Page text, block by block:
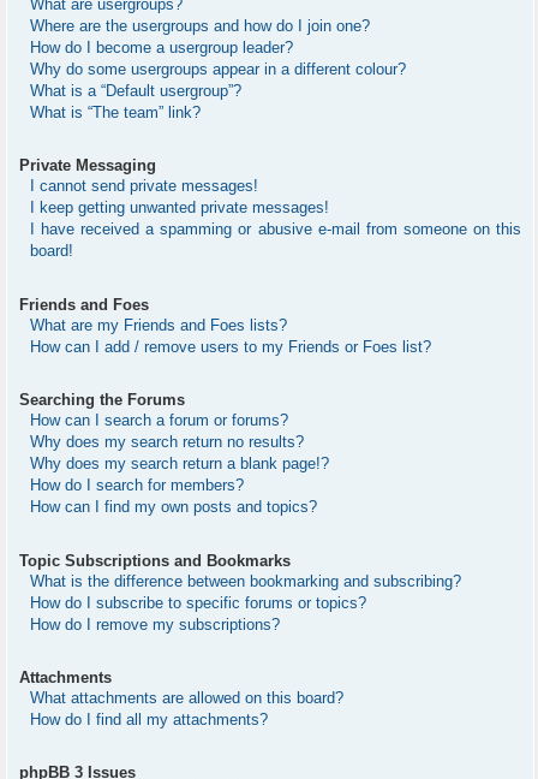
What are usergroups?
Where are the usergroups and how do I join one?
How do I become a usergroup leader?
Why do some usergroups appear in a different colour?
What is a “Default usergroup”?
What is “The team” link?
Private Messaging
I cannot send private messages!
I keep getting unwanted private messages!
I have received a spamming or abusive e-mail from someone on this
board!
Friends and Foes
What are my Friends and Foes lists?
How can I add / remove users to my Friends or Foes list?
Searching the Forums
How can I search a forum or forums?
Why does my search return no results?
Why does my search return a blank page!?
How do I search for members?
How can I find my own posts and topics?
Topic Subscriptions and Bookmarks
What is the difference between bookmarking and subscribing?
How do I subscribe to specific forums or topics?
How do I remove my subscriptions?
Attachments
What attachments are allowed on this board?
How do I find all my attachments?
phpBB 3 Issues